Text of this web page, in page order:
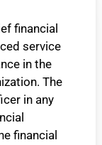
financial
service
in the
The
in any
financial